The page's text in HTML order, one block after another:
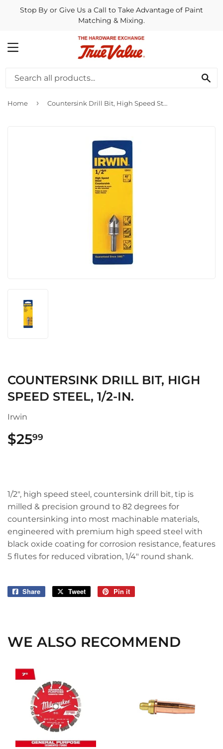
Stop By or Give Us a Call to Take Advantage of Paint
Matching & Mixing.
MENU
Home › Countersink Drill Bit, High Speed Steel, 1/2-In.
COUNTERSINK DRILL BIT, HIGH
SPEED STEEL, 1/2-IN.
Irwin
$2599
1/2", high speed steel, countersink drill bit, tip is
milled & precision ground to 82 degrees for
countersinking into most machinable materials,
engineered with premium high speed steel with
black oxide coating for corrosion resistance, features
5 flutes for reduced vibration, 1/4" round shank.
Share
Share
Tweet
Tweet
Pin it
WE ALSO RECOMMEND